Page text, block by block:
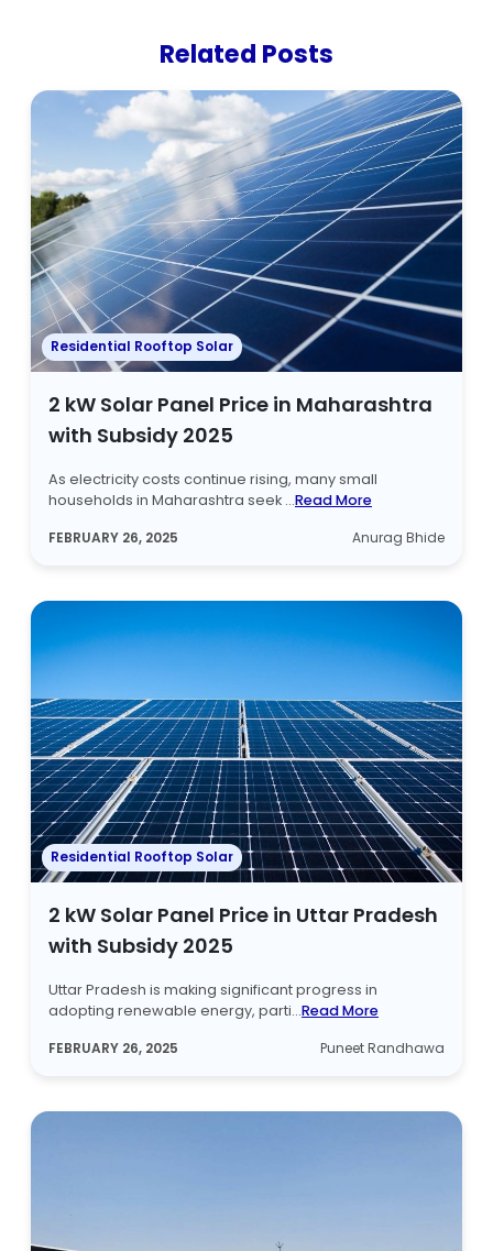
Related Posts
Residential Rooftop Solar
2 kW Solar Panel Price in Maharashtra
with Subsidy 2025
As electricity costs continue rising, many small
households in Maharashtra seek ...Read More
FEBRUARY 26, 2025
Anurag Bhide
Residential Rooftop Solar
2 kW Solar Panel Price in Uttar Pradesh
with Subsidy 2025
Uttar Pradesh is making significant progress in
adopting renewable energy, parti...Read More
FEBRUARY 26, 2025
Puneet Randhawa